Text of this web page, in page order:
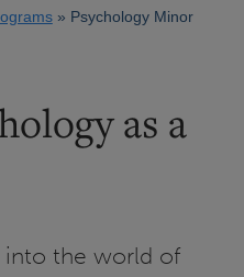
Psychology Minor
as a
into the world of